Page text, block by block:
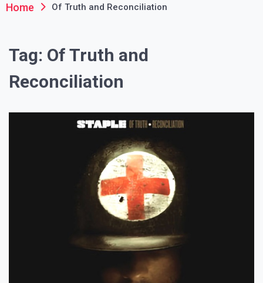
Home Of Truth and Reconciliation
Tag: Of Truth and
Reconciliation